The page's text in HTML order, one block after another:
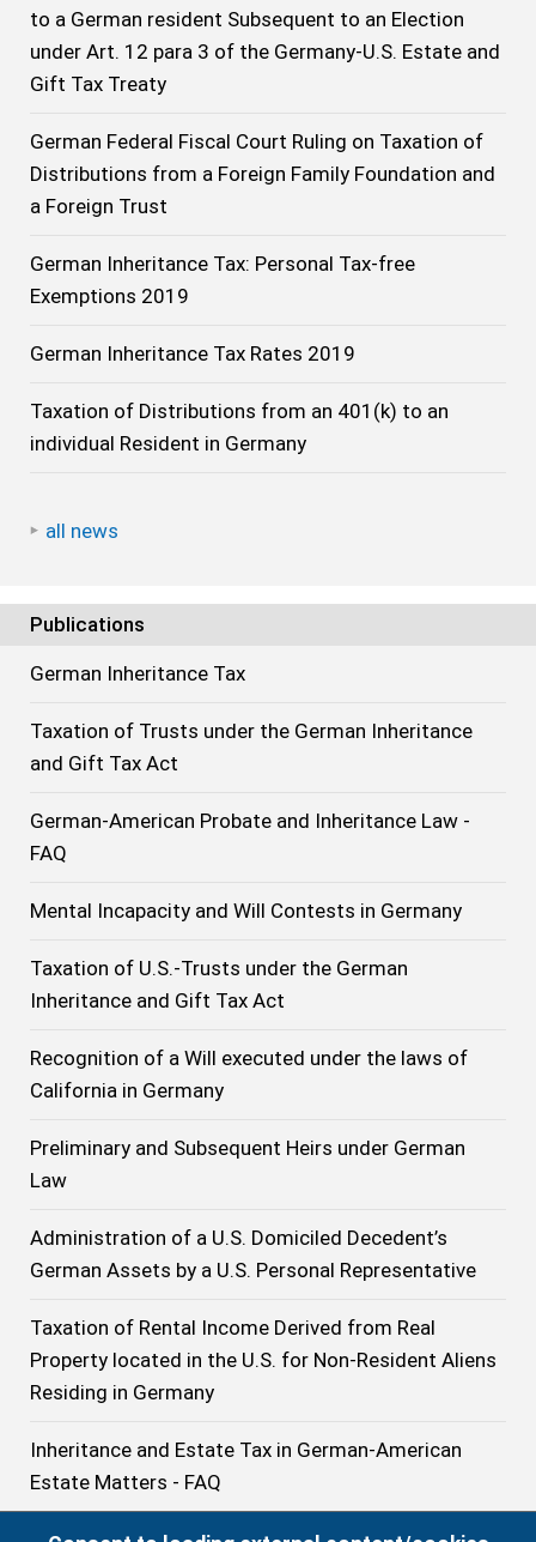
to a German resident Subsequent to an Election
under Art. 12 para 3 of the Germany-U.S. Estate and
Gift Tax Treaty
German Federal Fiscal Court Ruling on Taxation of
Distributions from a Foreign Family Foundation and
a Foreign Trust
German Inheritance Tax: Personal Tax-free
Exemptions 2019
German Inheritance Tax Rates 2019
Taxation of Distributions from an 401(k) to an
individual Resident in Germany
all news
Publications
German Inheritance Tax
Taxation of Trusts under the German Inheritance
and Gift Tax Act
German-American Probate and Inheritance Law -
FAQ
Mental Incapacity and Will Contests in Germany
Taxation of U.S.-Trusts under the German
Inheritance and Gift Tax Act
Recognition of a Will executed under the laws of
California in Germany
Preliminary and Subsequent Heirs under German
Law
Administration of a U.S. Domiciled Decedent’s
German Assets by a U.S. Personal Representative
Taxation of Rental Income Derived from Real
Property located in the U.S. for Non-Resident Aliens
Residing in Germany
Inheritance and Estate Tax in German-American
Estate Matters - FAQ